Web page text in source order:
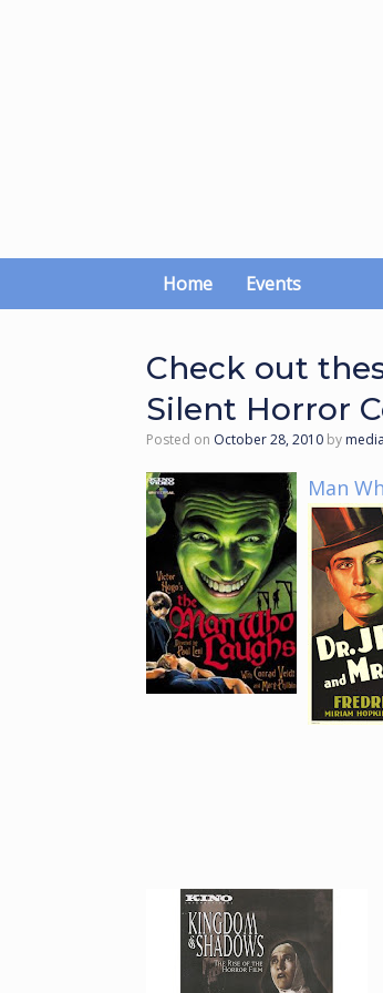
Home Events
Check out
Silent Horror
Posted on October 28, 2010 by
Man